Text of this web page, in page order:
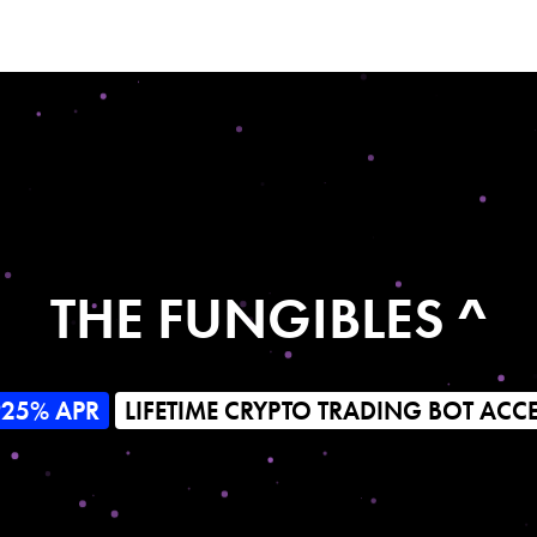
THE FUNGIBLES ^
APR LIFETIME CRYPTO TRADING BOT